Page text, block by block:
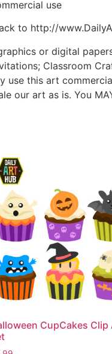
use
to http://
or digital
Classroom
use this art
our art as is. You
CupCakes Clip